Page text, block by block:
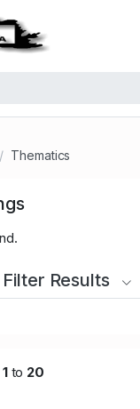
Thematics
Filter Results
1to 20